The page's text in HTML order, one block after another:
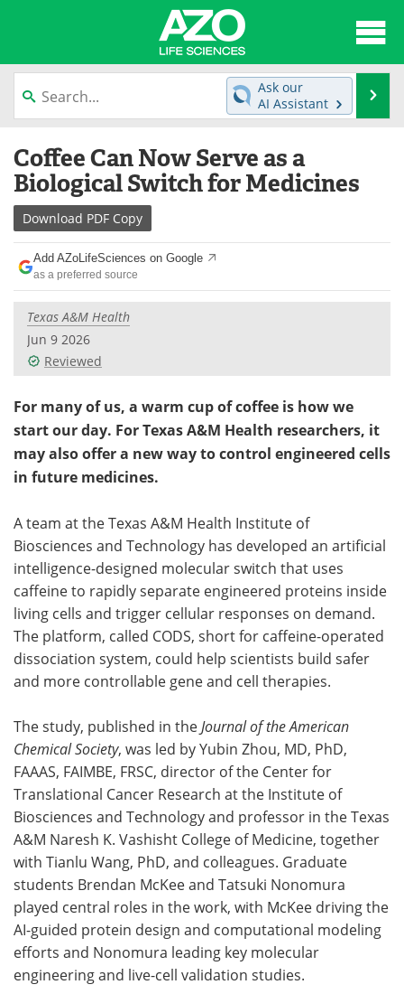
content
News
Lab Equipment Directory
Newsletters
eBooks
Products Videos
Meet the Team
Ask our
AI Assistant
Coffee Can Now Serve as a
Biological Switch for Medicines
Download PDF Copy
Add AZoLifeSciences on Google
as a preferred source
Texas A&M Health
Jun 9 2026
Reviewed
For many of us, a warm cup of coffee is how we
start our day. For Texas A&M Health researchers, it
may also offer a new way to control engineered cells
in future medicines.
A team at the Texas A&M Health Institute of
Biosciences and Technology has developed an artificial
intelligence-designed molecular switch that uses
caffeine to rapidly separate engineered proteins inside
living cells and trigger cellular responses on demand.
The platform, called CODS, short for caffeine-operated
dissociation system, could help scientists build safer
and more controllable gene and cell therapies.
The study, published in the Journal of the American
Chemical Society, was led by Yubin Zhou, MD, PhD,
FAAAS, FAIMBE, FRSC, director of the Center for
Translational Cancer Research at the Institute of
Biosciences and Technology and professor in the Texas
A&M Naresh K. Vashisht College of Medicine, together
with Tianlu Wang, PhD, and colleagues. Graduate
students Brendan McKee and Tatsuki Nonomura
played central roles in the work, with McKee driving the
AI-guided protein design and computational modeling
efforts and Nonomura leading key molecular
engineering and live-cell validation studies.